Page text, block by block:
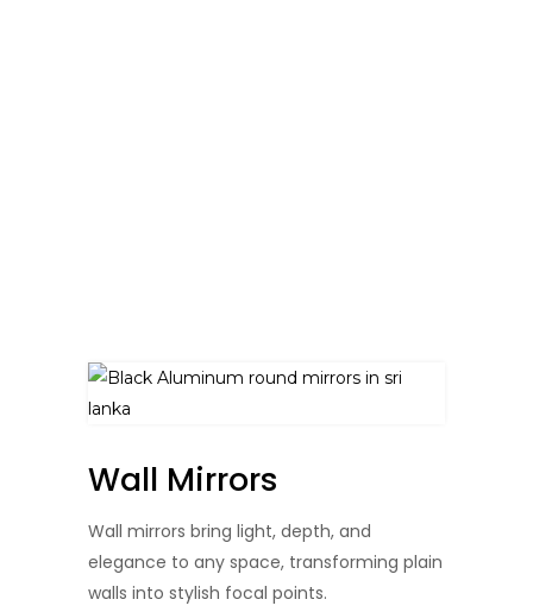
Wall Mirrors
Wall mirrors bring light, depth, and
elegance to any space, transforming plain
walls into stylish focal points.